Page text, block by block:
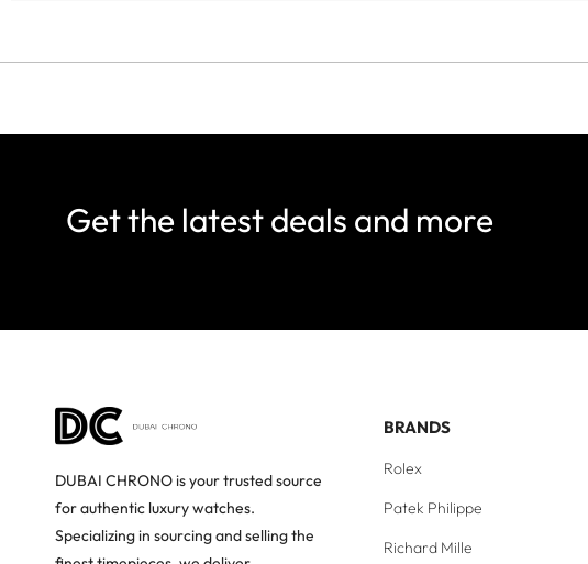
Get the latest deals and more
DUBAI CHRONO is your trusted source
for authentic luxury watches.
Specializing in sourcing and selling the
BRANDS
Rolex
Patek Philippe
Richard Mille